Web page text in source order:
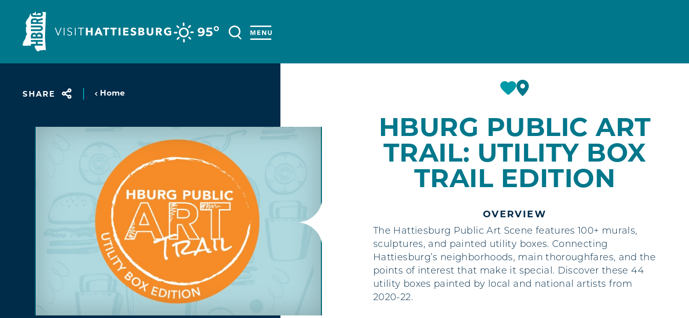
Skip to content
95°
SHARE Home
HBURG PUBLIC ART
TRAIL: UTILITY BOX
TRAIL EDITION
OVERVIEW
The Hattiesburg Public Art Scene features 100+ murals,
sculptures, and painted utility boxes. Connecting
Hattiesburg’s neighborhoods, main thoroughfares, and the
points of interest that make it special. Discover these 44
utility boxes painted by local and national artists from
2020-22.